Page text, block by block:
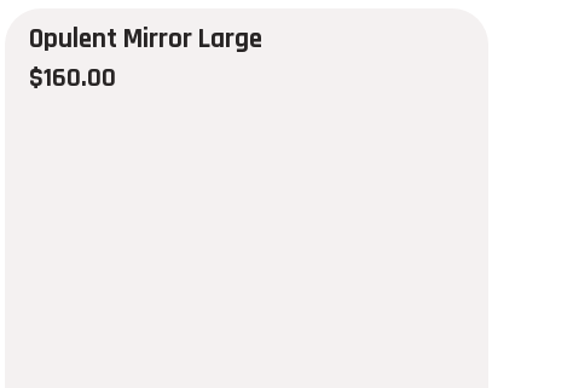
Opulent Mirror Large
$160.00